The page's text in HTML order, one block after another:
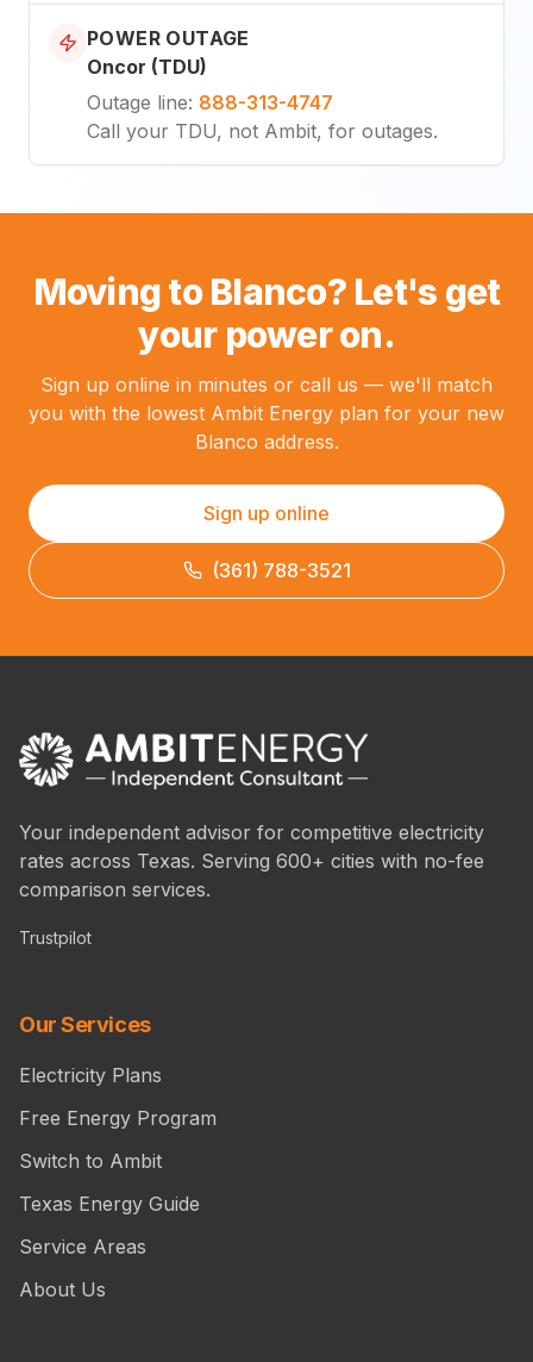
POWER OUTAGE
Oncor (TDU)
Outage line: 888-313-4747
Call your TDU, not Ambit, for outages.
Moving to Blanco? Let's get
your power on.
Sign up online in minutes or call us — we'll match
you with the lowest Ambit Energy plan for your new
Blanco address.
Sign up online
(361) 788-3521
Your independent advisor for competitive electricity
rates across Texas. Serving 600+ cities with no-fee
comparison services.
Trustpilot
Our Services
Electricity Plans
Free Energy Program
Switch to Ambit
Texas Energy Guide
Service Areas
About Us